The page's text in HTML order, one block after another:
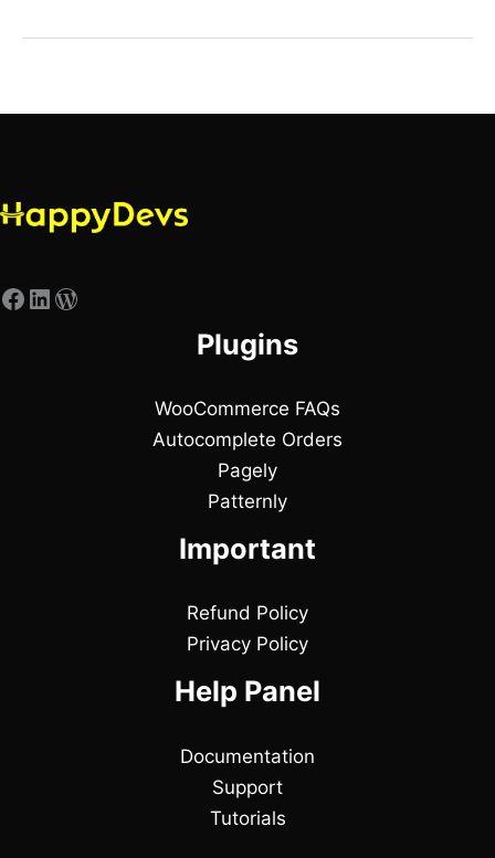
Plugins
WooCommerce FAQs
Autocomplete Orders
Pagely
Patternly
Important
Refund Policy
Privacy Policy
Help Panel
Documentation
Support
Tutorials